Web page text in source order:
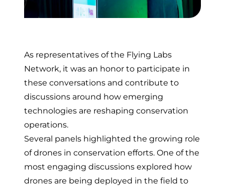
As representatives of the Flying Labs
Network, it was an honor to participate in
these conversations and contribute to
discussions around how emerging
technologies are reshaping conservation
operations.
Several panels highlighted the growing role
of drones in conservation efforts. One of the
most engaging discussions explored how
drones are being deployed in the field to